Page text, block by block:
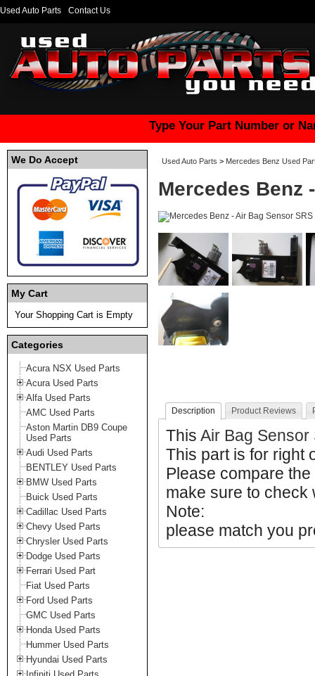
Used Auto Parts Contact Us
Type Your Part Number or
We Do Accept
My Cart
Your Shopping Cart is Empty
Categories
Acura NSX Used Parts
Acura Used Parts
Alfa Used Parts
AMC Used Parts
Aston Martin DB9 Coupe
Used Parts
Audi Used Parts
BENTLEY Used Parts
BMW Used Parts
Buick Used Parts
Cadillac Used Parts
Chevy Used Parts
Chrysler Used Parts
Dodge Used Parts
Ferrari Used Part
Fiat Used Parts
Ford Used Parts
GMC Used Parts
Honda Used Parts
Hummer Used Parts
Hyundai Used Parts
Used Auto Parts > Mercedes Benz Used
Mercedes Benz
Description Product Reviews
This Air Bag
This part is for right
Please compare
make sure to check
Note:
please match you